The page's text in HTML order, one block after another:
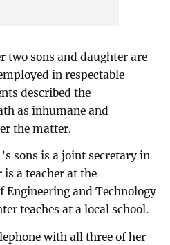
two sons and daughter are
in respectable
described the
as inhumane and
the matter.
sons is a joint secretary in
a teacher at the
Engineering and Technology
teaches at a local school.
with all three of her